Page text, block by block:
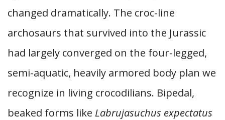
changed dramatically. The croc-line
archosaurs that survived into the Jurassic
had largely converged on the four-legged,
semi-aquatic, heavily armored body plan we
recognize in living crocodilians. Bipedal,
beaked forms like Labrujasuchus expectatus